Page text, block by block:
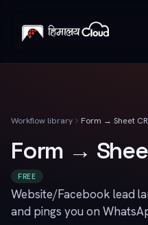
Workflow library Form → Sheet
Form →
FREE
Website/Facebook lead
and pings you on